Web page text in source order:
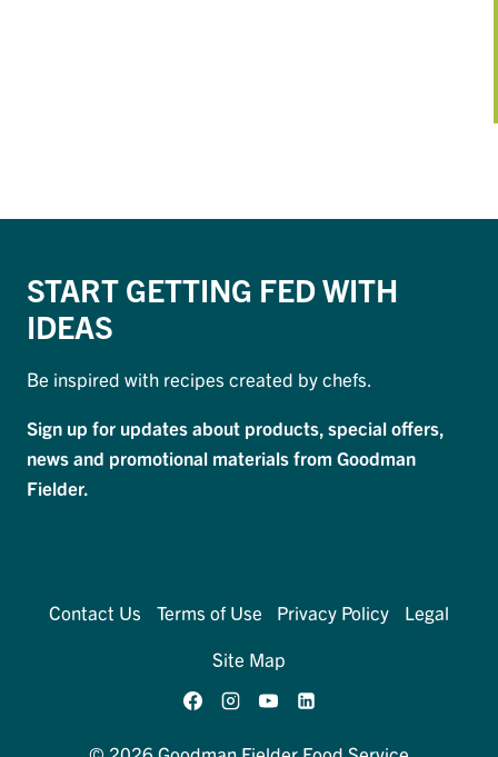
START GETTING FED WITH
IDEAS
Be inspired with recipes created by chefs.
Sign up for updates about products, special offers,
news and promotional materials from Goodman
Fielder.
Contact Us Terms of Use Privacy Policy
Legal
Site Map